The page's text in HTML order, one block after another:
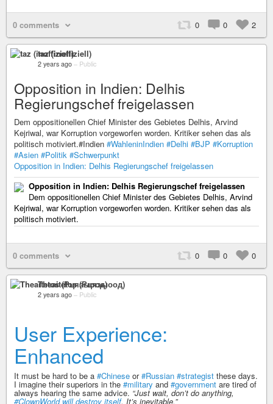
0 comments 0 0 2
taz (inoffiziell)
2 years ago – Public
Opposition in Indien: Delhis
Regierungschef freigelassen
Dem oppositionellen Chief Minister des Gebietes Delhis, Arvind
Kejriwal, war Korruption vorgeworfen worden. Kritiker sehen das als
politisch motiviert.#Indien #WahleninIndien #Delhi #BJP #Korruption
#Asien #Politik #Schwerpunkt
Opposition in Indien: Delhis Regierungschef freigelassen
Opposition in Indien: Delhis Regierungschef freigelassen
Dem oppositionellen Chief Minister des Gebietes Delhis, Arvind
Kejriwal, war Korruption vorgeworfen worden. Kritiker sehen das als
politisch motiviert.
0 comments 0 0 0
Theaitetos (Рцяэыоод)
2 years ago – Public
User Experience:
Enhanced
It must be hard to be a #Chinese or#Russian #strategist these days.
I imagine their superiors in the #military and #government are tired of
always hearing the same advice. “Just wait, don’t do anything,
#ClownWorld will destroy itself. It’s inevitable.”